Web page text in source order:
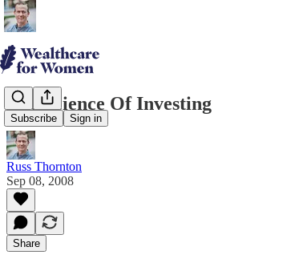
Subscribe Sign in
The Science Of Investing
Russ Thornton
Sep 08, 2008
Share